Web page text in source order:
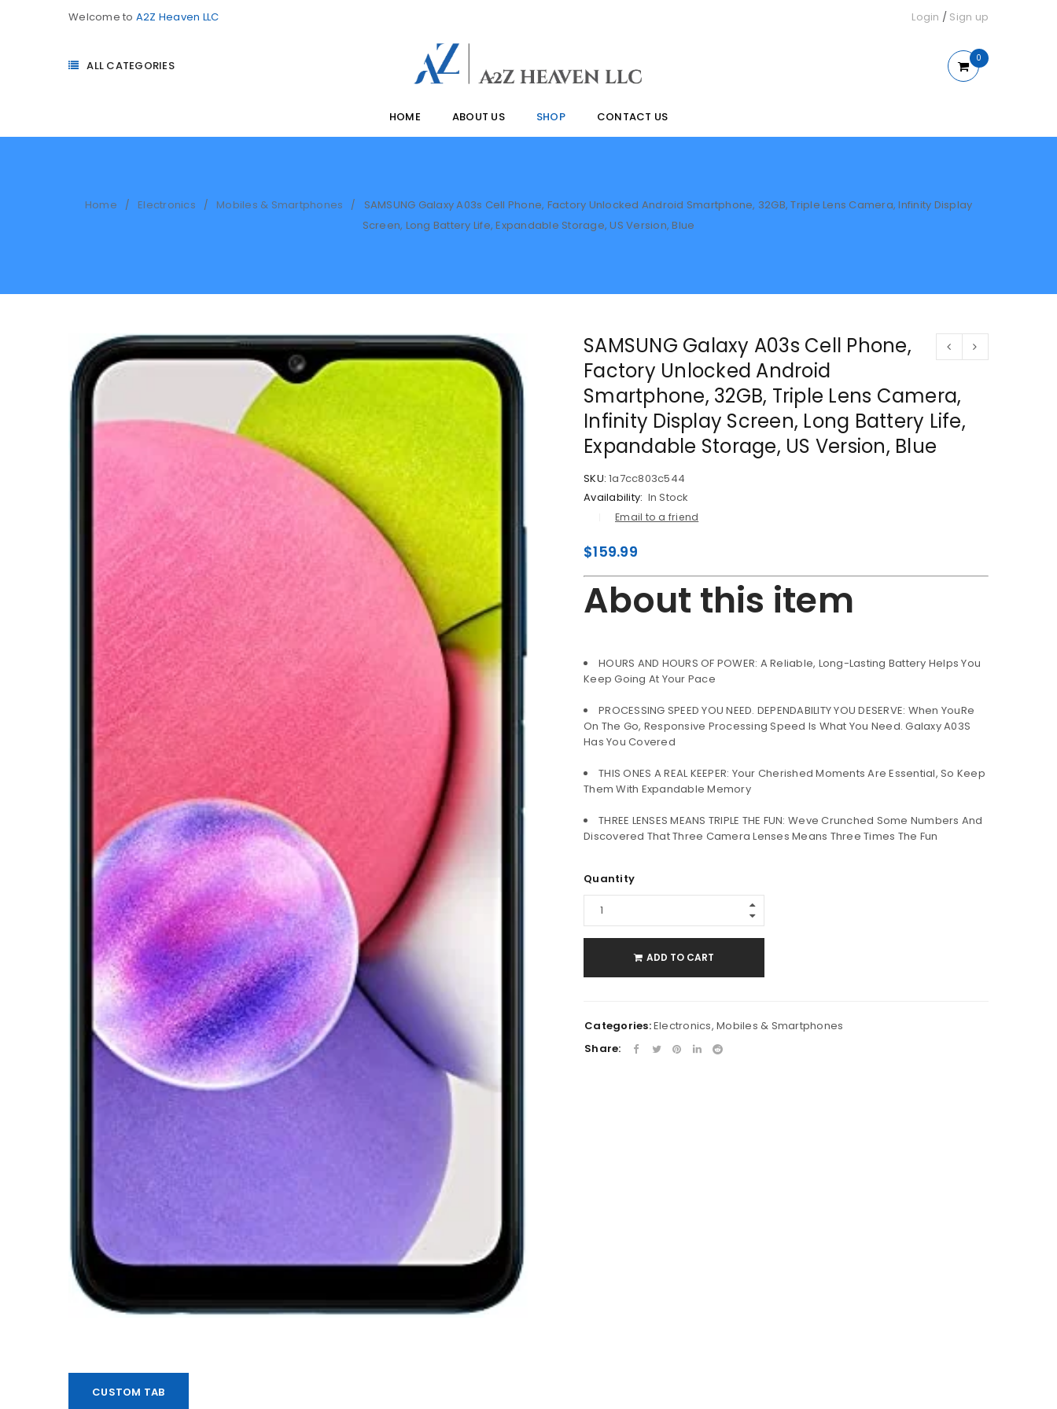
LOG IN
LOST YOUR PASSWORD?
Welcome to A2Z Heaven LLC Login / Sign up
ALL CATEGORIES
0
HOME ABOUT US SHOP CONTACT US
Home / Electronics / Mobiles & Smartphones /
SAMSUNG Galaxy A03s Cell Phone, Factory Unlocked Android Smartphone, 32GB, Triple Lens Camera, Infinity Display
Screen, Long Battery Life, Expandable Storage, US Version, Blue
SAMSUNG Galaxy A03s Cell Phone,
Factory Unlocked Android
Smartphone, 32GB, Triple Lens Camera,
Infinity Display Screen, Long Battery Life,
Expandable Storage, US Version, Blue
SKU: 1a7cc803c544
Availability: In Stock
Email to a friend
$159.99
About this item
HOURS AND HOURS OF POWER: A Reliable, Long-Lasting Battery Helps You
Keep Going At Your Pace
PROCESSING SPEED YOU NEED. DEPENDABILITY YOU DESERVE: When YouRe
On The Go, Responsive Processing Speed Is What You Need. Galaxy A03S
Has You Covered
THIS ONES A REAL KEEPER: Your Cherished Moments Are Essential, So Keep
Them With Expandable Memory
THREE LENSES MEANS TRIPLE THE FUN: Weve Crunched Some Numbers And
Discovered That Three Camera Lenses Means Three Times The Fun
Quantity
ADD TO CART
Categories:Electronics, Mobiles & Smartphones
Share:
CUSTOM TAB